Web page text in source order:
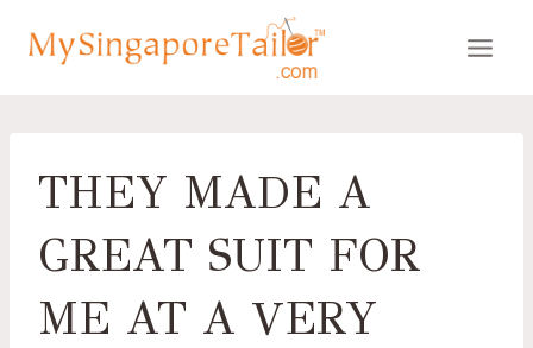
THEY MADE A
GREAT SUIT FOR
ME AT A VERY